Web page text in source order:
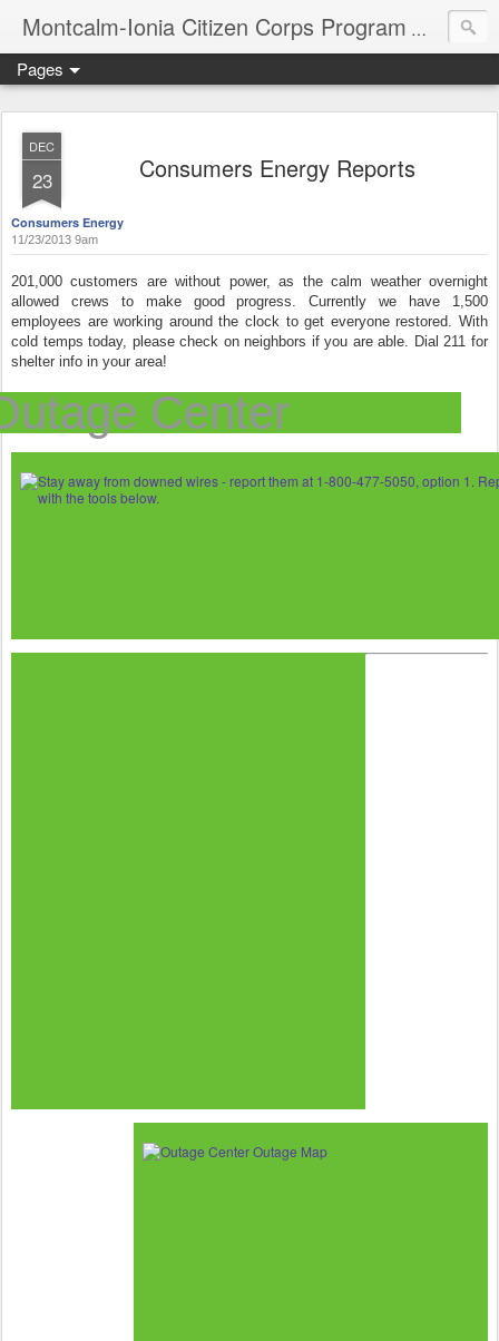
Montcalm-Ionia Citizen Corps Program
Pages
DEC
23 Consumers Energy Reports
Consumers Energy
1 1/23/2013 9am
201,000 customers are without power, as the calm weather overnight
allowed crews to make good progress. Currently we have 1,500
employees are working around the clock to get everyone restored. With
cold temps today, please check on neighbors if you are able. Dial 211 for
shelter info in your area!
Center